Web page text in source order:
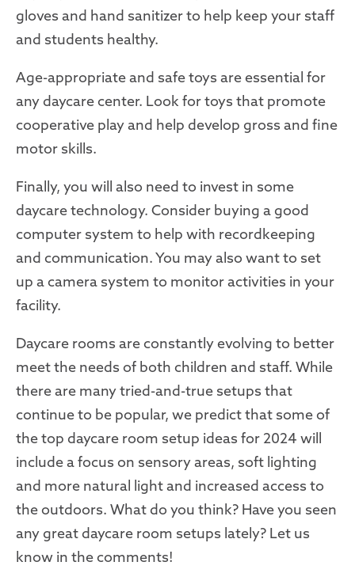
gloves and hand sanitizer to help keep your staff
and students healthy.
Age-appropriate and safe toys are essential for
any daycare center. Look for toys that promote
cooperative play and help develop gross and fine
motor skills.
Finally, you will also need to invest in some
daycare technology. Consider buying a good
computer system to help with recordkeeping
and communication. You may also want to set
up a camera system to monitor activities in your
facility.
Daycare rooms are constantly evolving to better
meet the needs of both children and staff. While
there are many tried-and-true setups that
continue to be popular, we predict that some of
the top daycare room setup ideas for 2024 will
include a focus on sensory areas, soft lighting
and more natural light and increased access to
the outdoors. What do you think? Have you seen
any great daycare room setups lately? Let us
know in the comments!